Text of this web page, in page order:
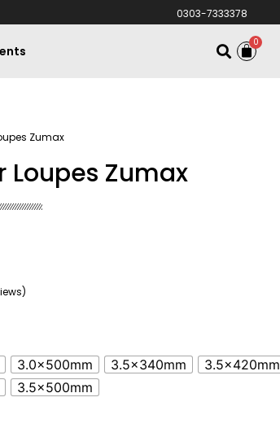
0303-7333378
0
Zumax
Loupes Zumax
3.0x500mm 3.5x340mm
3.5x420mm
3.5x500mm